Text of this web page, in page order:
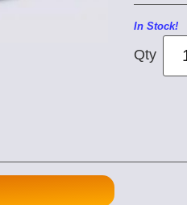
In Stock!
Qty